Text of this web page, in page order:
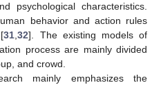
psychological characteristics.
behavior and action rules
31,32]. The existing models of
process are mainly divided
and crowd.
mainly emphasizes the